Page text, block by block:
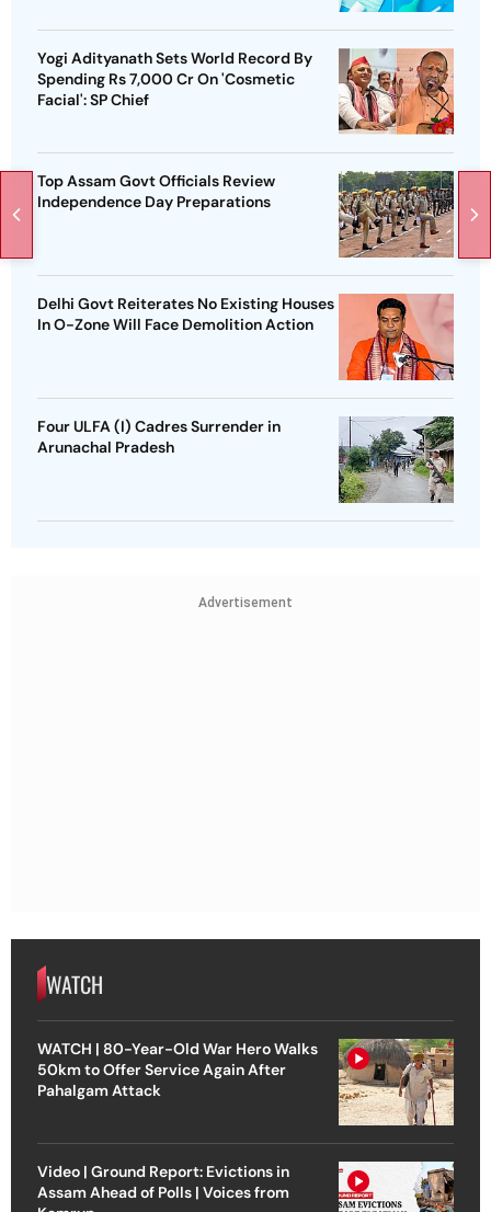
Yogi Adityanath Sets World Record By
Spending Rs 7,000 Cr On 'Cosmetic
Facial': SP Chief
Top Assam Govt Officials Review
Independence Day Preparations
Delhi Govt Reiterates No Existing Houses
In O-Zone Will Face Demolition Action
Four ULFA (I) Cadres Surrender in
Arunachal Pradesh
Advertisement
WATCH
WATCH | 80-Year-Old War Hero Walks
50km to Offer Service Again After
Pahalgam Attack
Video | Ground Report: Evictions in
Assam Ahead of Polls | Voices from